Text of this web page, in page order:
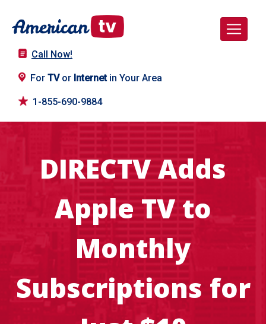
Call Now!
For TVor Internetin Your Area
1-855-690-9884
DIRECTV Adds
Apple TV to
Monthly
Subscriptions for